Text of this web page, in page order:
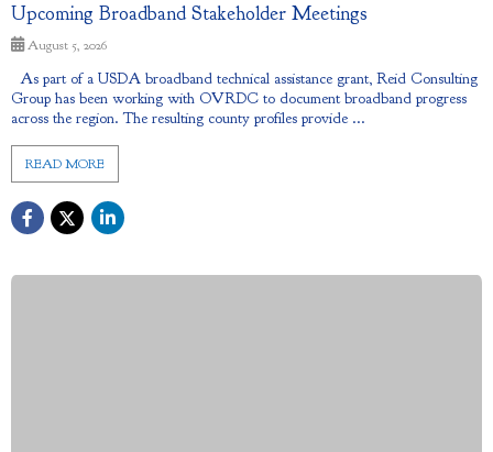
Upcoming Broadband Stakeholder Meetings
August 5, 2026
As part of a USDA broadband technical assistance grant, Reid Consulting
Group has been working with OVRDC to document broadband progress
across the region. The resulting county profiles provide ...
READ MORE